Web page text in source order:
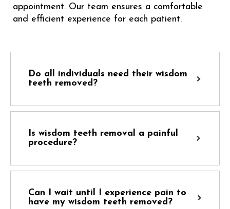
appointment. Our team ensures a comfortable
and efficient experience for each patient.
Do all individuals need their wisdom
teeth removed?
Is wisdom teeth removal a painful
procedure?
Can I wait until I experience pain to
have my wisdom teeth removed?